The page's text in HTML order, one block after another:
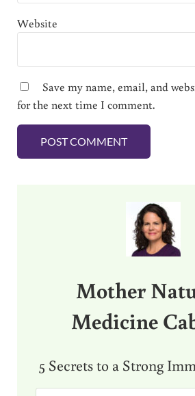
Website
Save my name, email, and
for the next time I comment.
Mother
Medicine
5 Secrets to a Strong